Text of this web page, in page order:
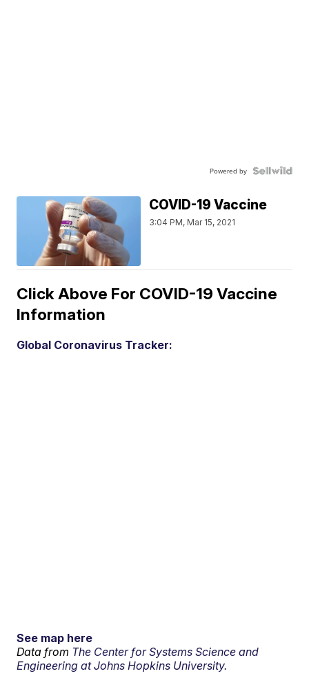
Powered by
COVID-19 Vaccine
3:04 PM, Mar 15, 2021
Click Above For COVID-19 Vaccine
Information
Global Coronavirus Tracker:
See map here
Data from The Center for Systems Science and
Engineering at Johns Hopkins University.